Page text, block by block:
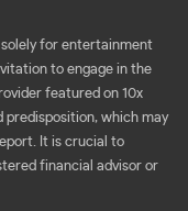
solely for entertainment
to engage in the
featured on 10x
predisposition, which may
It is crucial to
financial advisor or